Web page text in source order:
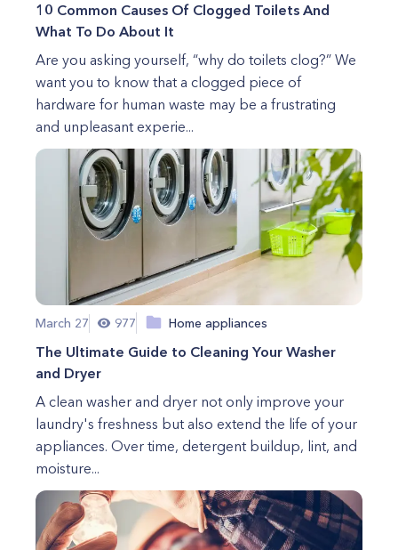
10 Common Causes Of Clogged Toilets And
What To Do About It
Are you asking yourself, “why do toilets clog?” We
want you to know that a clogged piece of
hardware for human waste may be a frustrating
and unpleasant experie...
March 27 977 Home appliances
The Ultimate Guide to Cleaning Your Washer
and Dryer
A clean washer and dryer not only improve your
laundry's freshness but also extend the life of your
appliances. Over time, detergent buildup, lint, and
moisture...